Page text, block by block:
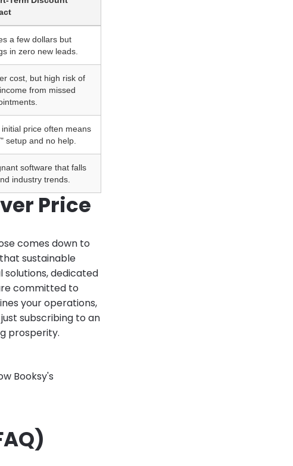
a few dollars but
in zero new leads.
cost, but high risk of
from missed
initial price often means
setup and no help.
software that falls
industry trends.
Price
comes down to
sustainable
dedicated
committed to
your operations,
subscribing to an
prosperity.
Booksy's